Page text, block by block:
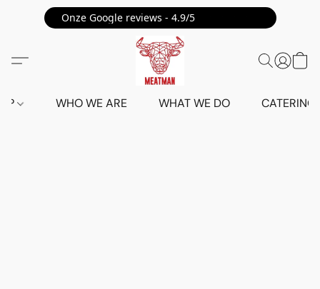
Onze Google reviews - 4.9/5 ⭐⭐⭐⭐⭐
WHO WE ARE WHAT WE DO CATERING